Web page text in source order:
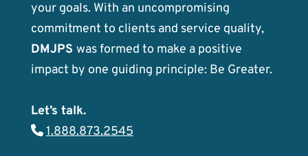
your goals. With an uncompromising
commitment to clients and service quality,
DMJPS was formed to make a positive
impact by one guiding principle: Be Greater.
Let’s talk.
1.888.873.2545